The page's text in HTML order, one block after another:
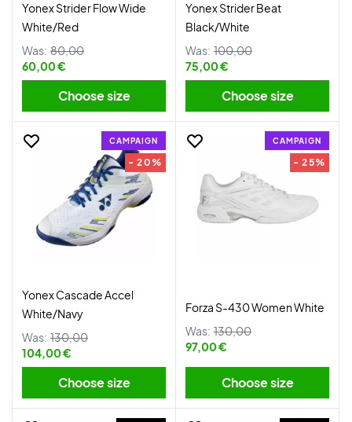
Yonex Strider Flow Wide
White/Red
Was: 80,00
60,00 €
Choose size
Yonex Strider Beat
Black/White
Was: 100,00
75,00 €
Choose size
CAMPAIGN
- 20%
Yonex Cascade Accel
White/Navy
Was: 130,00
104,00 €
Choose size
CAMPAIGN
- 25%
Forza S-430 Women White
Was: 130,00
97,00 €
Choose size